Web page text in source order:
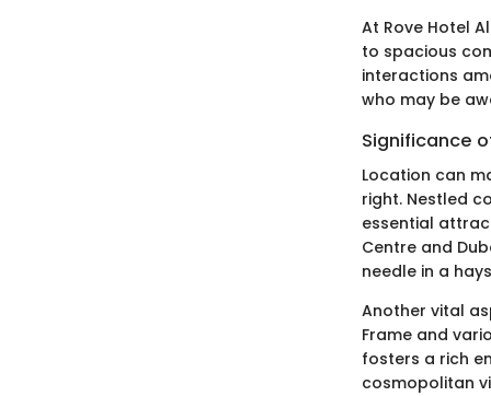
At Rove Hotel
to spacious
interactions
who may be
Significance
Location can
right. Nestled
essential
Centre and
needle in a
Another vital
Frame and
fosters a rich
cosmopolitan